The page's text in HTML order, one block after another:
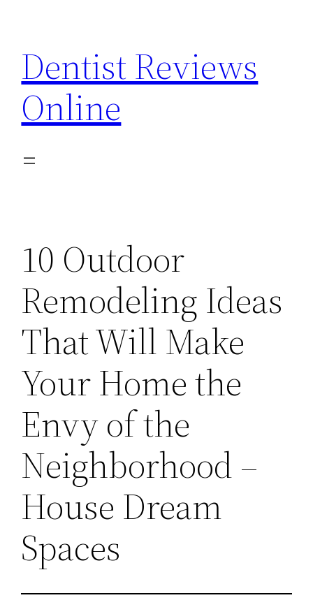
content
Dentist Reviews
Online
10 Outdoor
Remodeling Ideas
That Will Make
Your Home the
Envy of the
Neighborhood –
House Dream
Spaces